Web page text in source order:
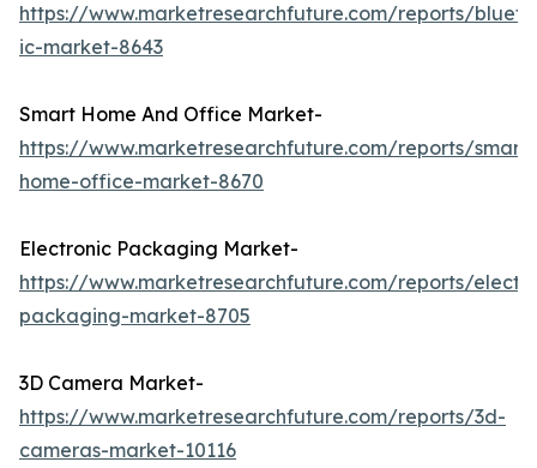
https://www.marketresearchfuture.com/reports/
ic-market-8643
Smart Home And Office Market-
https://www.marketresearchfuture.com/reports/smart-
home-office-market-8670
Electronic Packaging Market-
https://www.marketresearchfuture.com/reports/
packaging-market-8705
3D Camera Market-
https://www.marketresearchfuture.com/reports/3d-
cameras-market-10116